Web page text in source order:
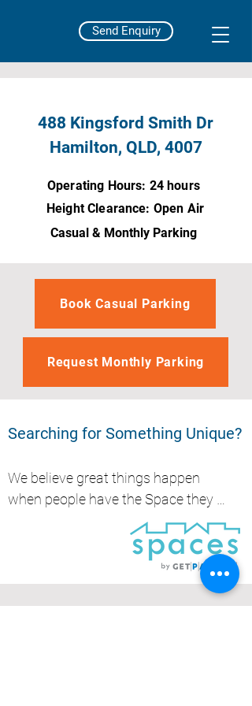
Send Enquiry
488 Kingsford Smith Dr
Hamilton, QLD, 4007
Operating Hours: 24 hours
Height Clearance: Open Air
Casual & Monthly Parking
Book Casual Parking
Request Monthly Parking
Searching for Something Unique?
We believe great things happen
when people have the Space they
need, whether it's to park, store,